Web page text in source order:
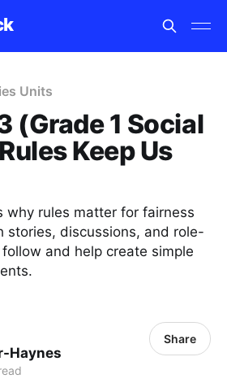
Units
(Grade 1 Social
Keep Us
why rules matter for fairness
stories, discussions, and role-
and help create simple
Haynes
Share